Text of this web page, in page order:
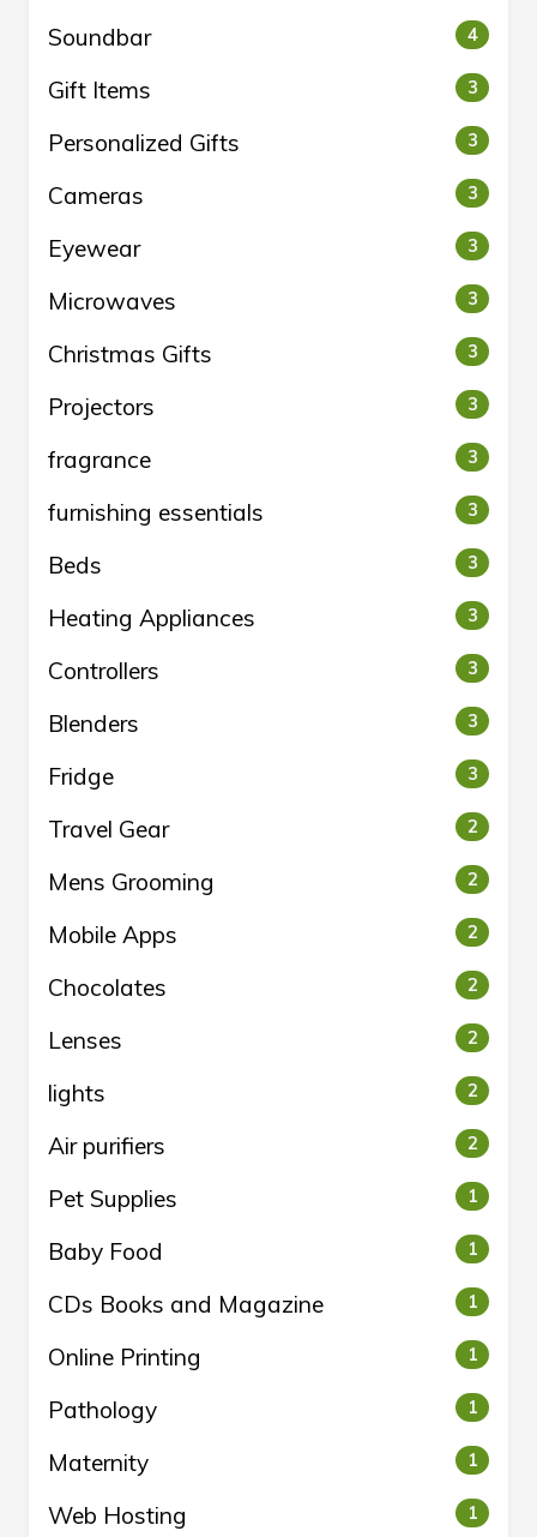
Soundbar 4
Gift Items 3
Personalized Gifts 3
Cameras 3
Eyewear 3
Microwaves 3
Christmas Gifts 3
Projectors 3
fragrance 3
furnishing essentials 3
Beds 3
Heating Appliances 3
Controllers 3
Blenders 3
Fridge 3
Travel Gear 2
Mens Grooming 2
Mobile Apps 2
Chocolates 2
Lenses 2
lights 2
Air purifiers 2
Pet Supplies 1
Baby Food 1
CDs Books and Magazine 1
Online Printing 1
Pathology 1
Maternity 1
Web Hosting 1